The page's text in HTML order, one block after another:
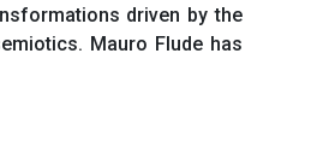
driven by the
Mauro Flude has